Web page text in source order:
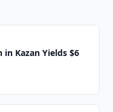
Kazan Yields $6